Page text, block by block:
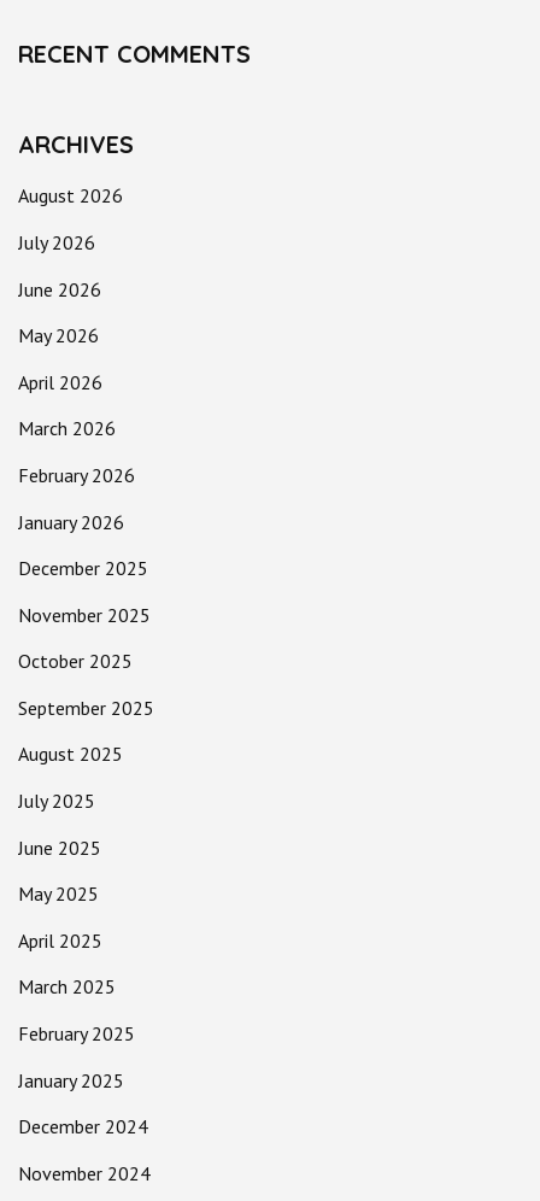
RECENT COMMENTS
ARCHIVES
August 2026
July 2026
June 2026
May 2026
April 2026
March 2026
February 2026
January 2026
December 2025
November 2025
October 2025
September 2025
August 2025
July 2025
June 2025
May 2025
April 2025
March 2025
February 2025
January 2025
December 2024
November 2024